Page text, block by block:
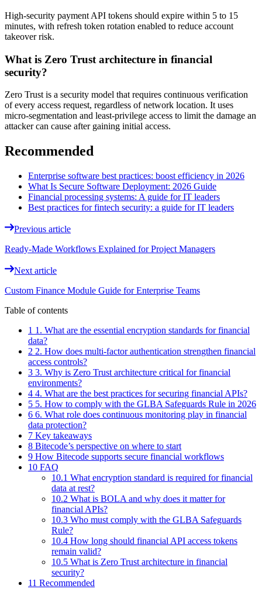
High-security payment API tokens should expire within 5 to 15
minutes, with refresh token rotation enabled to reduce account
takeover risk.
What is Zero Trust architecture in financial
security?
Zero Trust is a security model that requires continuous verification
of every access request, regardless of network location. It uses
micro-segmentation and least-privilege access to limit the damage an
attacker can cause after gaining initial access.
Recommended
Enterprise software best practices: boost efficiency in 2026
What Is Secure Software Deployment: 2026 Guide
Financial processing systems: A guide for IT leaders
Best practices for fintech security: a guide for IT leaders
Previous article
Ready-Made Workflows Explained for Project Managers
Next article
Custom Finance Module Guide for Enterprise Teams
Table of contents
1 1. What are the essential encryption standards for financial
data?
2 2. How does multi-factor authentication strengthen financial
access controls?
3 3. Why is Zero Trust architecture critical for financial
environments?
4 4. What are the best practices for securing financial APIs?
5 5. How to comply with the GLBA Safeguards Rule in 2026
6 6. What role does continuous monitoring play in financial
data protection?
7 Key takeaways
8 Bitecode’s perspective on where to start
9 How Bitecode supports secure financial workflows
10 FAQ
10.1 What encryption standard is required for financial
data at rest?
10.2 What is BOLA and why does it matter for
financial APIs?
10.3 Who must comply with the GLBA Safeguards
Rule?
10.4 How long should financial API access tokens
remain valid?
10.5 What is Zero Trust architecture in financial
security?
11 Recommended